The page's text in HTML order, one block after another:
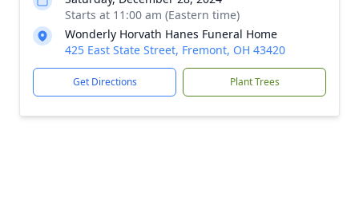
Starts at 11:00 am (Eastern time)
Wonderly Horvath Hanes Funeral Home
425 East State Street, Fremont, OH 43420
Get Directions Plant Trees